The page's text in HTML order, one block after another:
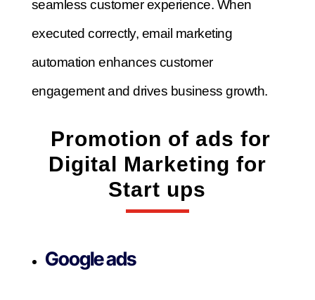
seamless customer experience. When
executed correctly, email marketing
automation enhances customer
engagement and drives business growth.
Promotion of ads for
Digital Marketing for
Start ups
Google ads